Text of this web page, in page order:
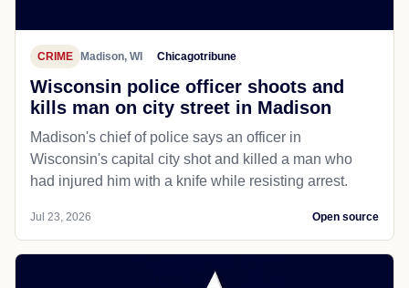
CRIME Madison, WI Chicagotribune
Wisconsin police officer shoots and
kills man on city street in Madison
Madison's chief of police says an officer in
Wisconsin's capital city shot and killed a man who
had injured him with a knife while resisting arrest.
Jul 23, 2026 Open source